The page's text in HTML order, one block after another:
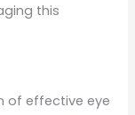
this
of effective eye